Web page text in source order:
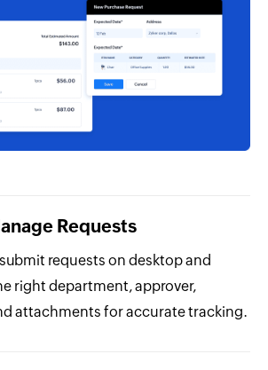
Requests
requests on desktop and
right department, approver,
attachments for accurate tracking.